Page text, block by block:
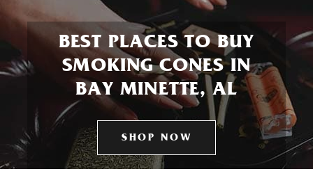
BEST PLACES TO BUY
SMOKING CONES IN
BAY MINETTE, AL
SHOP NOW